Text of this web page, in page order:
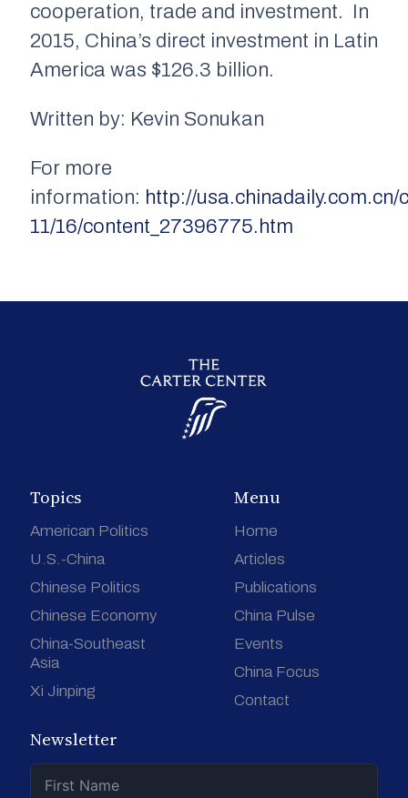
cooperation, trade and investment. In
2015, China’s direct investment in Latin
America was $126.3 billion.
Written by: Kevin Sonukan
For more
information: http://usa.chinadaily.com.cn/
11/16/content_27396775.htm
Topics
American Politics
U.S.-China
Chinese Politics
Chinese Economy
China-Southeast
Asia
Xi Jinping
Menu
Home
Articles
Publications
China Pulse
Events
China Focus
Contact
Newsletter